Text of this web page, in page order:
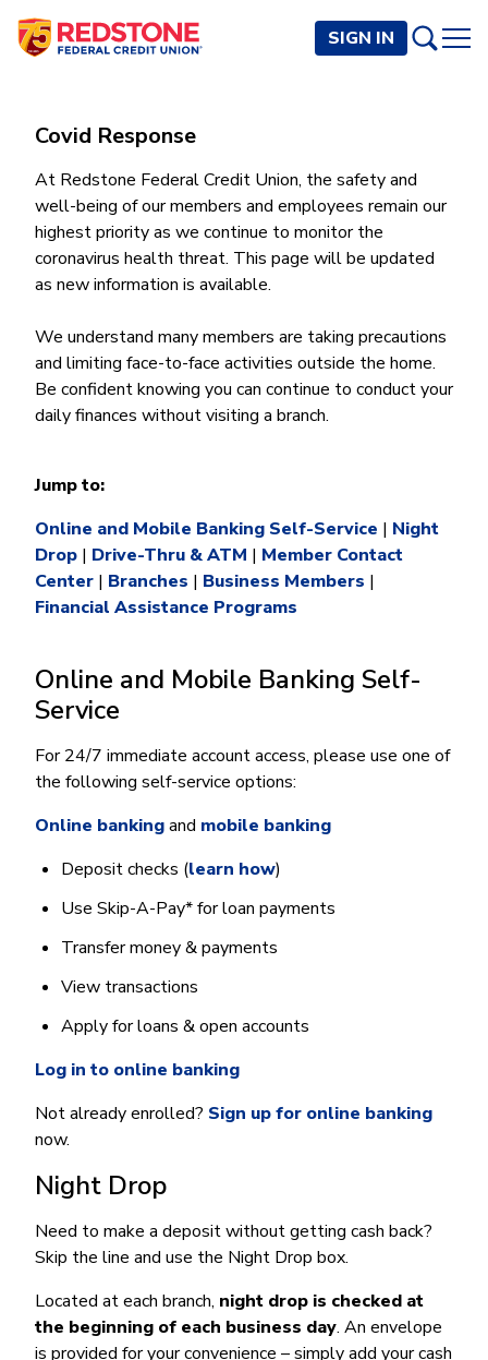
SIGN IN
Checking and Savings
Checking Accounts
Rewards Checking
Safeguard Checking
Savings Accounts
Basic Savings
High Yield Savings
Money Market
Share Certificates
IRA
Credit Cards
Visa Signature
Visa Traditional
Loans
Personal Loans
Personal Line of Credit
Signature or Secured
Short-Term
Home Loans
Refinance
Build
Home Equity
Vehicle Loans
Auto
Recreational Vehicle
Guaranteed Asset Protection
Mechanical Breakdown
Debt Protection
Online and Mobile Banking
Helpful Videos and Guides
Forms and Agreements
Calculators
Rates
Member Discounts
Redstone Realty Solutions
BUSINESS
Checking and Savings
Checking Accounts
Endeavor Plus Checking
Savings Accounts
Endeavor Savings
Visa Business Credit Card
Loans
Lines of Credit
Term Loans
Cash Management
Digital Banking
Electronic Payments (ACH)
Remote Deposit Capture
Merchant Services
Payroll Services
BECOME A MEMBER
Join Now
Join
Why Redstone
Member Benefits
Am I Eligible
Membership Partner Eligibility
Covid Response
At Redstone Federal Credit Union, the safety and
well-being of our members and employees remain our
highest priority as we continue to monitor the
coronavirus health threat. This page will be updated
as new information is available.
We understand many members are taking precautions
and limiting face-to-face activities outside the home.
Be confident knowing you can continue to conduct your
daily finances without visiting a branch.
Jump to:
Online and Mobile Banking Self-Service | Night
Drop | Drive-Thru & ATM | Member Contact
Center | Branches | Business Members |
Financial Assistance Programs
Online and Mobile Banking Self-
Service
For 24/7 immediate account access, please use one of
the following self-service options:
Online bankingand mobile banking
Deposit checks (learn how)
Use Skip-A-Pay* for loan payments
Transfer money & payments
View transactions
Apply for loans & open accounts
Log in to online banking
Not already enrolled? Sign up for online banking
now.
Night Drop
Need to make a deposit without getting cash back?
Skip the line and use the Night Drop box.
Located at each branch, night drop is checked at
the beginning of each business day. An envelope
is provided for your convenience – simply add your cash